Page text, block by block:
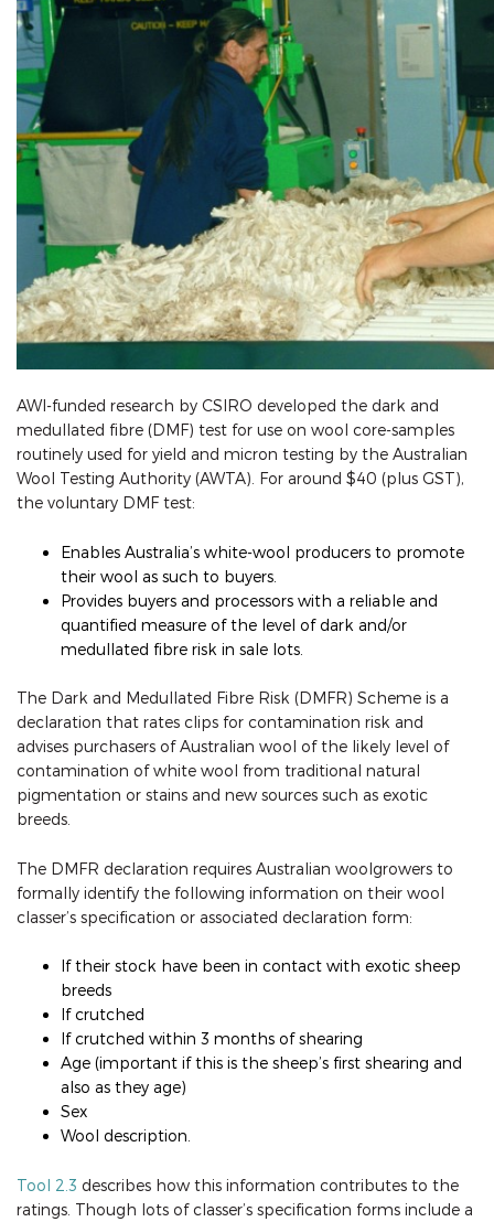
AWI-funded research by CSIRO developed the dark and
medullated fibre (DMF) test for use on wool core-samples
routinely used for yield and micron testing by the Australian
Wool Testing Authority (AWTA). For around $40 (plus GST),
the voluntary DMF test:
Enables Australia’s white-wool producers to promote
their wool as such to buyers.
Provides buyers and processors with a reliable and
quantified measure of the level of dark and/or
medullated fibre risk in sale lots.
The Dark and Medullated Fibre Risk (DMFR) Scheme is a
declaration that rates clips for contamination risk and
advises purchasers of Australian wool of the likely level of
contamination of white wool from traditional natural
pigmentation or stains and new sources such as exotic
breeds.
The DMFR declaration requires Australian woolgrowers to
formally identify the following information on their wool
classer’s specification or associated declaration form:
If their stock have been in contact with exotic sheep
breeds
If crutched
If crutched within 3 months of shearing
Age (important if this is the sheep’s first shearing and
also as they age)
Sex
Wool description.
Tool 2.3 describes how this information contributes to the
ratings. Though lots of classer’s specification forms include a